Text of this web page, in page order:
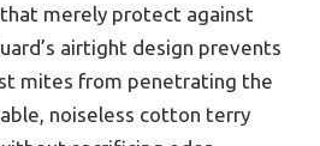
merely protect against
airtight design prevents
mites from penetrating the
noiseless cotton terry